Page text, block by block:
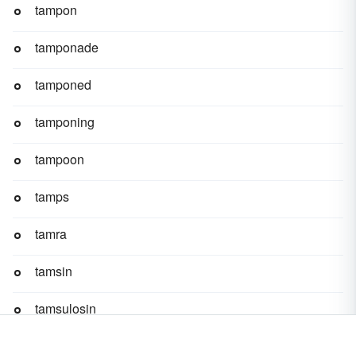
tampon
tamponade
tamponed
tamponing
tampoon
tamps
tamra
tamsin
tamsulosin